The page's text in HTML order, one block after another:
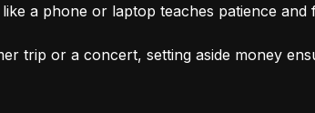
a phone or laptop teaches patience and
trip or a concert, setting aside money